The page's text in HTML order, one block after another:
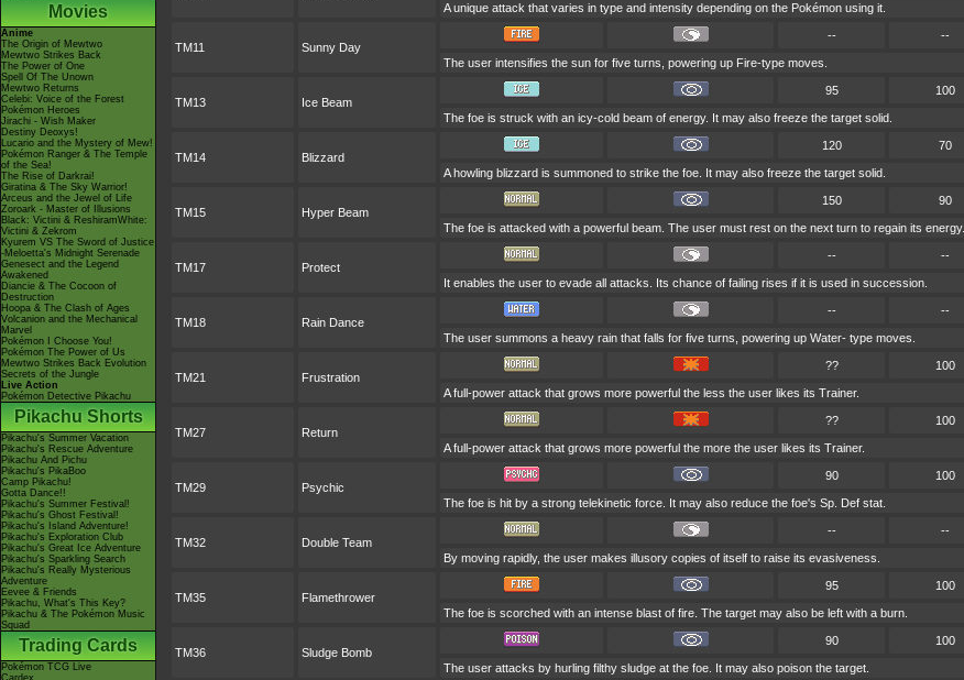
Movies
Anime
The Origin of Mewtwo
Mewtwo Strikes Back
The Power of One
Spell Of The Unown
Mewtwo Returns
Celebi: Voice of the Forest
Pokémon Heroes
Jirachi - Wish Maker
Destiny Deoxys!
Lucario and the Mystery of Mew!
Pokémon Ranger & The Temple
of the Sea!
The Rise of Darkrai!
Giratina & The Sky Warrior!
Arceus and the Jewel of Life
Zoroark - Master of Illusions
Black: Victini & ReshiramWhite:
Victini & Zekrom
Kyurem VS The Sword of Justice
-Meloetta's Midnight Serenade
Genesect and the Legend
Awakened
Diancie & The Cocoon of
Destruction
Hoopa & The Clash of Ages
Volcanion and the Mechanical
Marvel
Pokémon I Choose You!
Pokémon The Power of Us
Mewtwo Strikes Back Evolution
Secrets of the Jungle
Live Action
Pokémon Detective Pikachu
Pikachu Shorts
Pikachu's Summer Vacation
Pikachu's Rescue Adventure
Pikachu And Pichu
Pikachu's PikaBoo
Camp Pikachu!
Gotta Dance!!
Pikachu's Summer Festival!
Pikachu's Ghost Festival!
Pikachu's Island Adventure!
Pikachu's Exploration Club
Pikachu's Great Ice Adventure
Pikachu's Sparkling Search
Pikachu's Really Mysterious
Adventure
Eevee & Friends
Pikachu, What's This Key?
Pikachu & The Pokémon Music
Squad
Trading Cards
Pokémon TCG Live
Cardex
A unique attack that varies in type and intensity depending on the Pokémon using it.
TM11 Sunny Day
-- --
The user intensifies the sun for five turns, powering up Fire-type moves.
TM13 Ice Beam
95 100
The foe is struck with an icy-cold beam of energy. It may also freeze the target solid.
TM14 Blizzard
120 70
A howling blizzard is summoned to strike the foe. It may also freeze the target solid.
TM15 Hyper Beam
150 90
The foe is attacked with a powerful beam. The user must rest on the next turn to regain its energy.
TM17 Protect
-- --
It enables the user to evade all attacks. Its chance of failing rises if it is used in succession.
TM18 Rain Dance
-- --
The user summons a heavy rain that falls for five turns, powering up Water- type moves.
TM21 Frustration
?? 100
A full-power attack that grows more powerful the less the user likes its Trainer.
TM27 Return
?? 100
A full-power attack that grows more powerful the more the user likes its Trainer.
TM29 Psychic
90 100
The foe is hit by a strong telekinetic force. It may also reduce the foe's Sp. Def stat.
TM32 Double Team
-- --
By moving rapidly, the user makes illusory copies of itself to raise its evasiveness.
TM35 Flamethrower
95 100
The foe is scorched with an intense blast of fire. The target may also be left with a burn.
TM36 Sludge Bomb
90 100
The user attacks by hurling filthy sludge at the foe. It may also poison the target.